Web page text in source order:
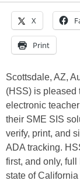
X
Print
Scottsdale, AZ,
(HSS) is pleased
electronic
their SME SIS
verify, print, and
ADA tracking.
first, and only,
state of